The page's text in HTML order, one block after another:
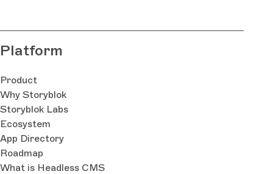
Platform
Product
Why Storyblok
Storyblok Labs
Ecosystem
App Directory
Roadmap
What is Headless CMS